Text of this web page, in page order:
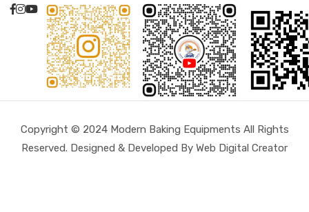
Copyright © 2024 Modern Baking Equipments All Rights
Reserved. Designed & Developed By Web Digital Creator